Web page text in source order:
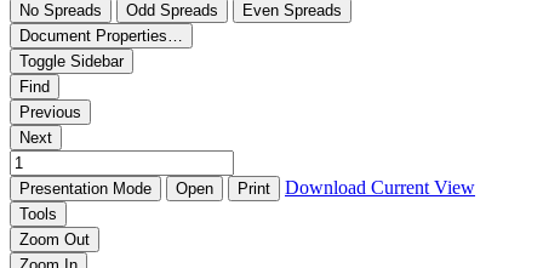
No Spreads
Odd Spreads
Even Spreads
Document Properties…
Toggle Sidebar
Find
Previous
Next
Presentation Mode Open Print Download Current View
Tools
Zoom Out